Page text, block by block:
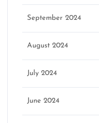
September 2024
August 2024
July 2024
June 2024